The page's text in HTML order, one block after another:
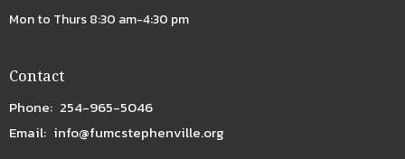
Mon to Thurs 8:30 am-4:30 pm
Contact
Phone: 254-965-5046
Email: info@fumcstephenville.org